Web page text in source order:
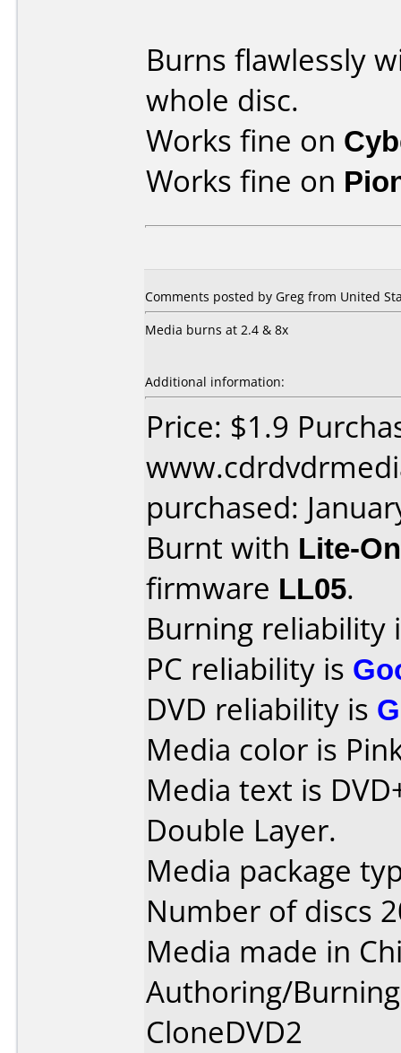
Burns flawlessly
whole disc.
Works fine on
Works fine on
Comments posted by Greg from United
Media burns at 2.4 & 8x
Additional information:
Price: $1.9
purchased:
Burnt with Lite-
firmware LL05.
Burning reliability
PC reliability is
DVD reliability is
Media color is
Media text is
Double Layer.
Media package
Number of discs
Media made in
Authoring/
CloneDVD2